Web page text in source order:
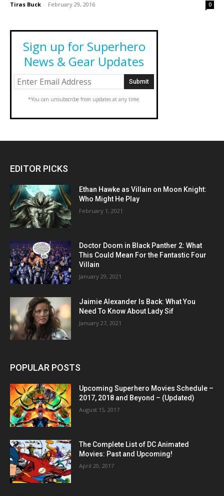
Tiras Buck - February 29, 2016 0
Sign up for Superhero
News & Gear Updates
*You can unsubscribe from updates at any time.
EDITOR PICKS
Ethan Hawke as Villain on Moon Knight:
Who Might He Play
February 1, 2021
Doctor Doom in Black Panther 2: What
This Could Mean For the Fantastic Four
Villain
January 29, 2021
Jaimie Alexander Is Back: What You
Need To Know About Lady Sif
January 27, 2021
POPULAR POSTS
Upcoming Superhero Movies Schedule –
2017, 2018 and Beyond – (Updated)
August 15, 2017
The Complete List of DC Animated
Movies: Past and Upcoming!
April 20, 2017